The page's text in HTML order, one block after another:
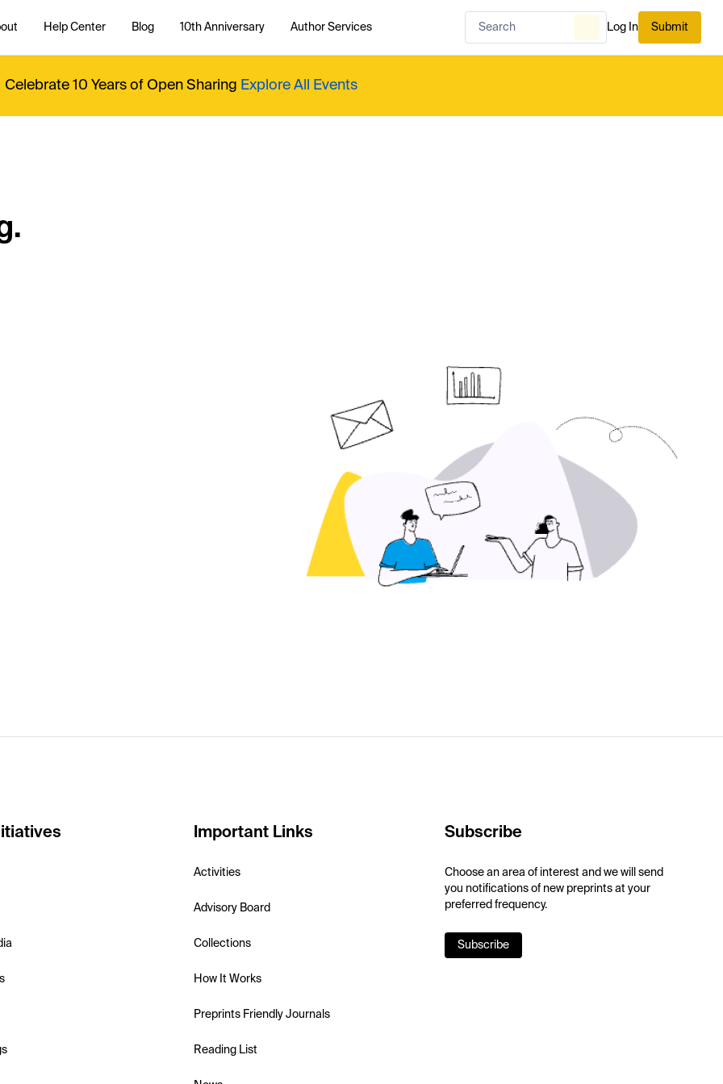
Help Center Blog 10th Anniversary Author Services Log In Submit
Celebrate 10 Years of Open Sharing Explore All Events
Important Links
Activities
Advisory Board
Collections
How It Works
Preprints Friendly Journals
Reading List
Subscribe
Choose an area of interest and we will send
you notifications of new preprints at your
preferred frequency.
Subscribe